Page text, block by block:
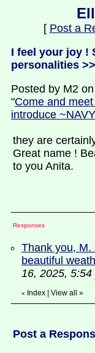
[ Post a
I feel your joy !
personalities >>
Posted by M2
"Come and
introduce
they are
Great name !
to you Anita.
Responses
Thank you, M.
beautiful
16, 2025, 5:54
« Index View all »
Post a